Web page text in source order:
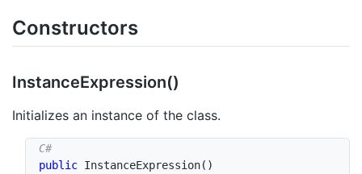
Constructors
InstanceExpression()
Initializes an instance of the class.
public InstanceExpression( )